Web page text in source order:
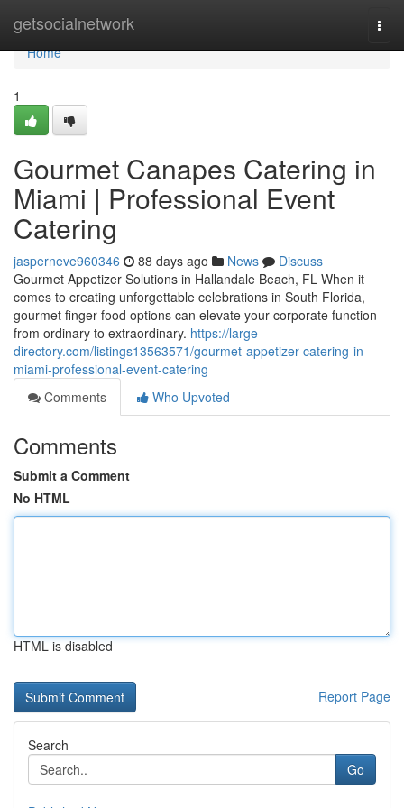
getsocialnetwork
Home
Home
1
Gourmet Canapes Catering in
Miami | Professional Event
Catering
jasperneve960346 88 days ago News
Discuss
Gourmet Appetizer Solutions in Hallandale Beach, FL When it
comes to creating unforgettable celebrations in South Florida,
gourmet finger food options can elevate your corporate function
from ordinary to extraordinary. https://large-
directory.com/listings13563571/gourmet-appetizer-catering-in-
miami-professional-event-catering
Comments
Who Upvoted
Comments
Submit a Comment
No HTML
HTML is disabled
Report Page
Search
Go